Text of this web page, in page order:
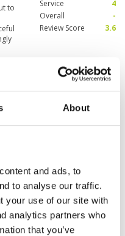
About
and ads, to
to analyse our traffic.
your use of our site with
analytics partners who
that you’ve
to
Service
4
Overall
-
Review Score
3.6
–
fast
are
Condition
4
Facilities
Pace of play
Service
4